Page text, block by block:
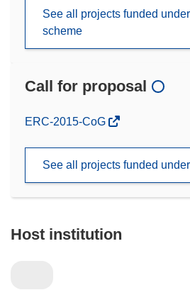
See all projects funded
scheme
Call for proposal
(opens
window)
ERC-2015-CoG
See all projects funded under
Host institution